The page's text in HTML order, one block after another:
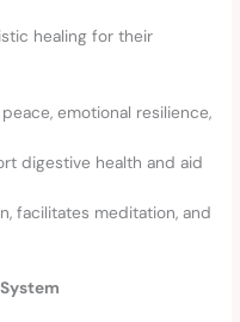
healing for their
emotional resilience,
digestive health and aid
facilitates meditation, and